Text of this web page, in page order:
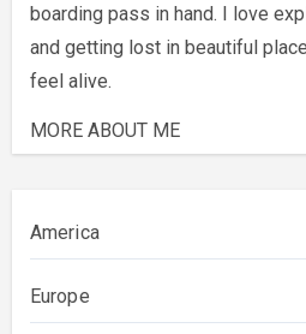
boarding pass in hand. I love
and getting lost in beautiful
feel alive.
MORE ABOUT ME
America
Europe